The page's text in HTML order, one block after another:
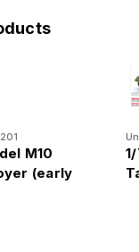
M10
(early